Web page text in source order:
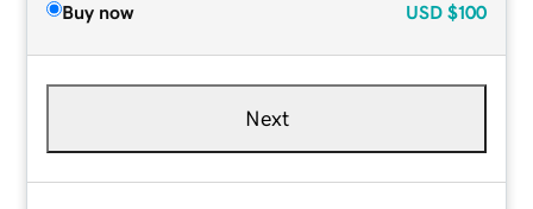
Buy now USD $100
Next